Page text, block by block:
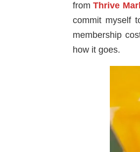
fromThrive
commit myself
membership
how it goes.